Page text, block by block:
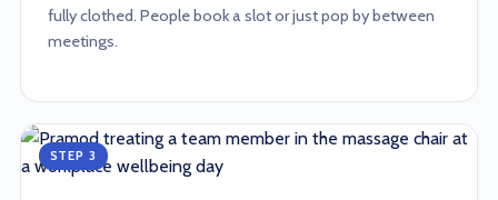
fully clothed. People book a slot or just pop by between
meetings.
STEP 3